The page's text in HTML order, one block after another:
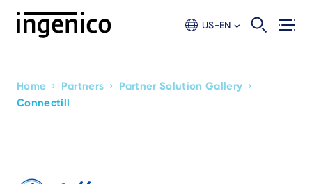
US-EN
Breadcrumb
Home › Partners › Partner Solution Gallery ›
Connectill